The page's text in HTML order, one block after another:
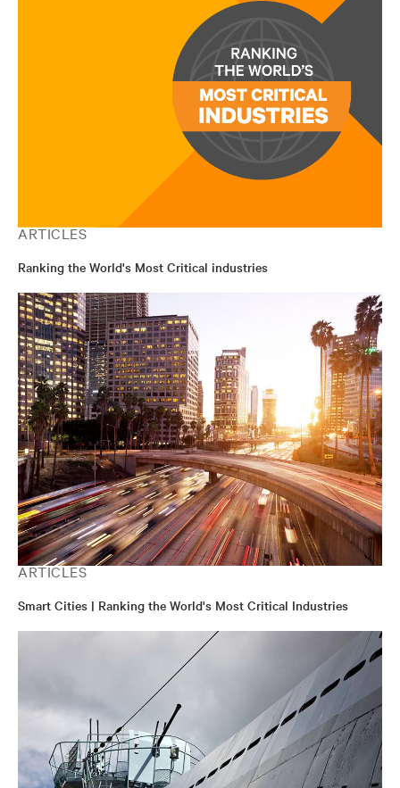
ARTICLES
Ranking the World's Most Critical industries
ARTICLES
Smart Cities | Ranking the World's Most Critical Industries